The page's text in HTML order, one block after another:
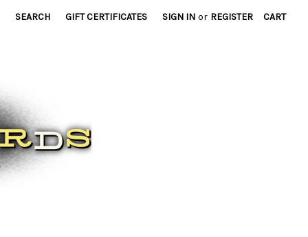
SEARCH GIFT CERTIFICATES SIGN IN or REGISTER CART